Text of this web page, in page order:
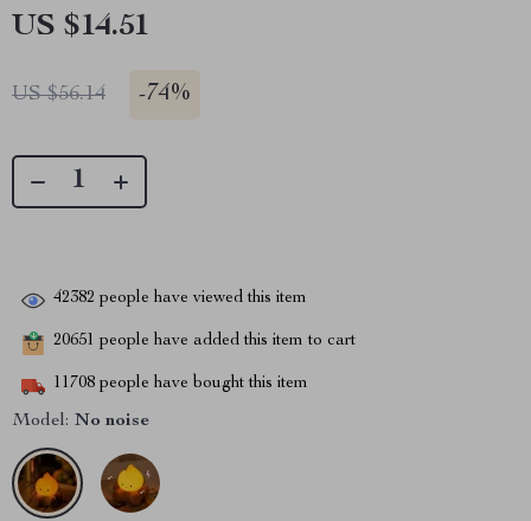
US $14.51
US $56.14 -74%
42382 people have viewed this item
20651 people have added this item to cart
11708 people have bought this item
Model: No noise